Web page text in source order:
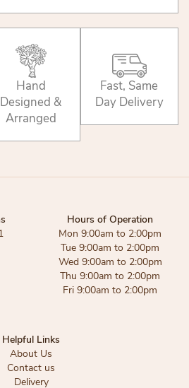
Hand
Designed &
Arranged
Fast, Same
Day Delivery
Hours of Operation
Mon 9:00am to 2:00pm
Tue 9:00am to 2:00pm
Wed 9:00am to 2:00pm
Thu 9:00am to 2:00pm
Fri 9:00am to 2:00pm
Helpful Links
About Us
Contact us
Delivery